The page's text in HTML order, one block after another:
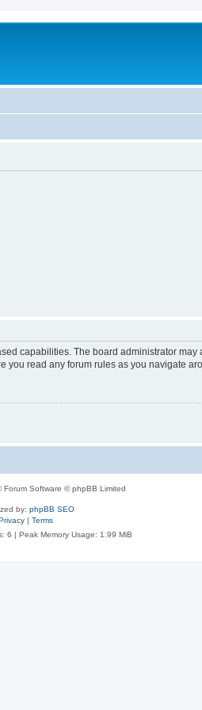
capabilities. The board administrator
you read any forum rules as you navigate
Forum Software © phpBB Limited
by: phpBB SEO
| Terms
6 | Peak Memory Usage: 1.99 MiB